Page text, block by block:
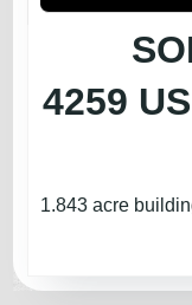
4259
1.843 acre